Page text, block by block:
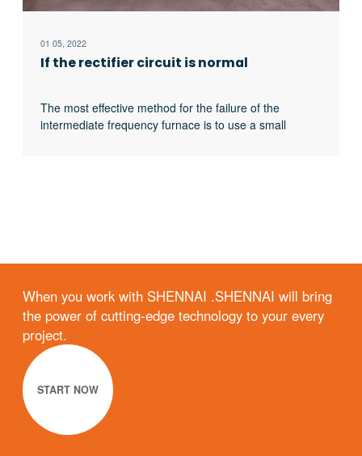
01 05, 2022
If the rectifier circuit is normal
The most effective method for the failure of the
intermediate frequency furnace is to use a small
When you work with SHENNAI .SHENNAI will bring
the power of cutting-edge technology to your every
project.
START NOW